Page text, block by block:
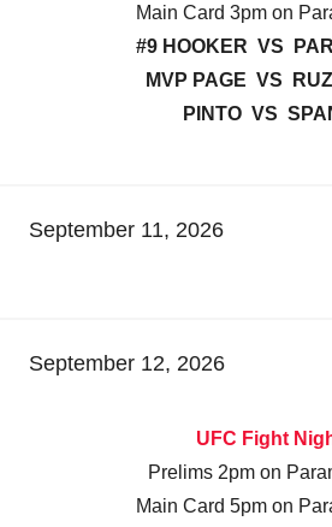
Main Card 3pm on
#9 HOOKER VS
MVP PAGE VS
PINTO VS
September 11, 2026
September 12, 2026
UFC Fight
Prelims 2pm on
Main Card 5pm on